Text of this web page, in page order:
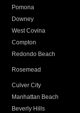
Pomona
Downey
West Covina
Compton
Redondo Beach
Rosemead
Culver City
Manhattan Beach
Beverly Hills